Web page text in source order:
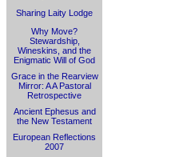
Sharing Laity Lodge
Why Move?
Stewardship,
Wineskins, and the
Enigmatic Will of God
Grace in the Rearview
Mirror: A A Pastoral
Retrospective
Ancient Ephesus and
the New Testament
European Reflections
2007